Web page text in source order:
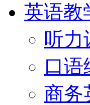
英语教
听力
口语
商务